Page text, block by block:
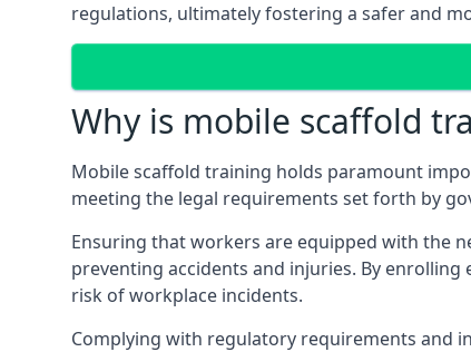
regulations, ultimately fostering a safer and
Why is mobile scaffold
Mobile scaffold training holds paramount
meeting the legal requirements set forth by
Ensuring that workers are equipped with the
preventing accidents and injuries. By
risk of workplace incidents.
Complying with regulatory requirements and